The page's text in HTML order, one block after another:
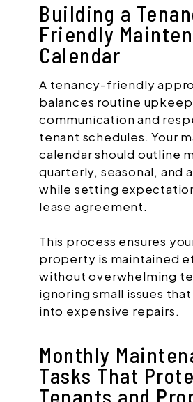
Building a
Friendly
Calendar
A tenancy-friendly
balances routine
communication and
tenant schedules. Your
calendar should outline
quarterly, seasonal, and
while setting
lease agreement.
This process ensures
property is maintained
without overwhelming
ignoring small issues
into expensive repairs.
Monthly
Tasks That
Tenants and